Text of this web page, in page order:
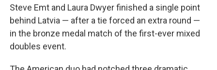
Steve Emt and Laura Dwyer finished a single point
behind Latvia — after a tie forced an extra round —
in the bronze medal match of the first-ever mixed
doubles event.